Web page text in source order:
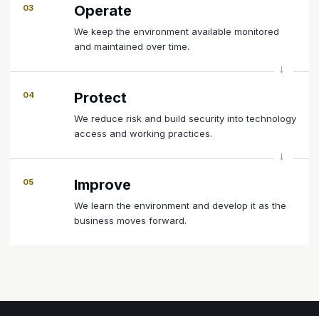
03 Operate
We keep the environment available monitored
and maintained over time.
04 Protect
We reduce risk and build security into technology
access and working practices.
05 Improve
We learn the environment and develop it as the
business moves forward.